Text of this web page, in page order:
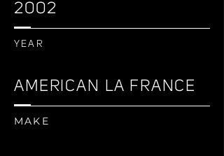
2002
YEAR
AMERICAN LA FRANCE
MAKE